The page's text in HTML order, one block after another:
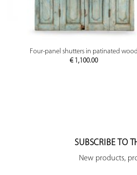
PREVIEW
Four-panel shutters in patinated wood
€1,100.00
SUBSCRIBE TO
New products,